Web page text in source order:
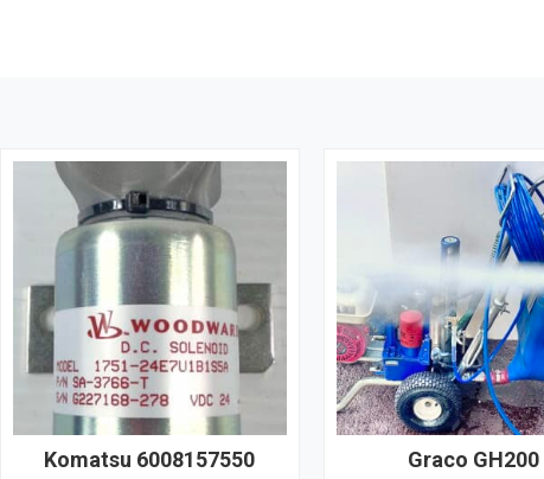
Komatsu 6008157550 Graco GH200